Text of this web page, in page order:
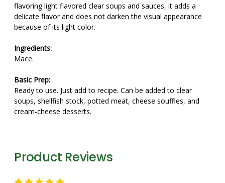
flavoring light flavored clear soups and sauces, it adds a
delicate flavor and does not darken the visual appearance
because of its light color.
Ingredients:
Mace.
Basic Prep:
Ready to use. Just add to recipe. Can be added to clear
soups, shellfish stock, potted meat, cheese souffles, and
cream-cheese desserts.
Product Reviews